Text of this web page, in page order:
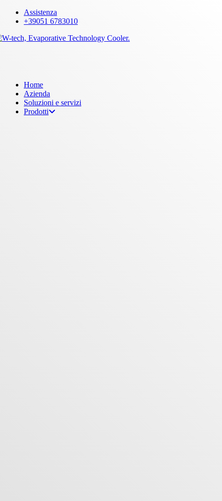
Skip
content
Assistenza
+39051 6783010
Menu
Home
Azienda
Soluzioni e servizi
Prodotti